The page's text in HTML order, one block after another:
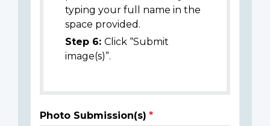
typing your full name in the
space provided.
Step 6: Click “Submit
image(s)”.
Photo Submission(s)